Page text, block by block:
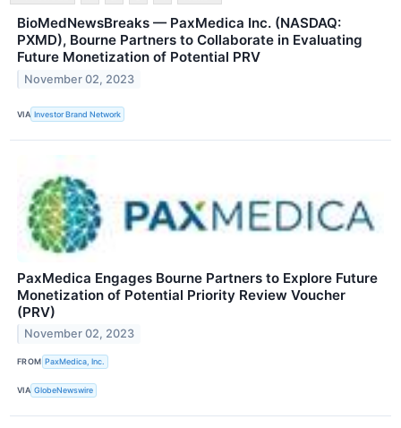
BioMedNewsBreaks — PaxMedica Inc. (NASDAQ:
PXMD), Bourne Partners to Collaborate in Evaluating
Future Monetization of Potential PRV
November 02, 2023
VIA Investor Brand Network
PaxMedica Engages Bourne Partners to Explore Future
Monetization of Potential Priority Review Voucher
(PRV)
November 02, 2023
FROM PaxMedica, Inc.
VIA GlobeNewswire